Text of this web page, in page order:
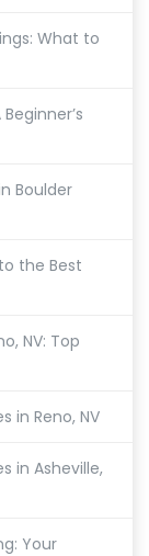
What to
Boulder
the Best
NV: Top
in Reno, NV
in Asheville,
Your